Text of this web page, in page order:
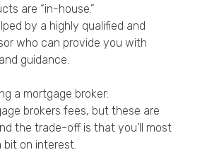
are “in-house.”
by a highly qualified and
who can provide you with
guidance.
a mortgage broker:
brokers fees, but these are
the trade-off is that you’ll most
bit on interest.